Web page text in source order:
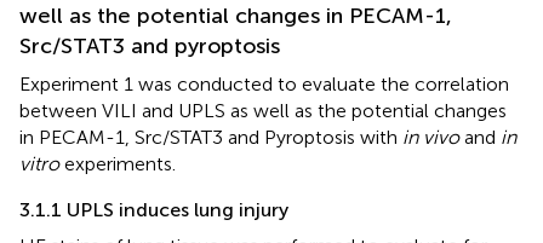
well as the potential changes in PECAM-1,
Src/STAT3 and pyroptosis
Experiment 1 was conducted to evaluate the correlation
between VILI and UPLS as well as the potential changes
in PECAM-1, Src/STAT3 and Pyroptosis with in vivoand in
vitroexperiments.
3.1.1 UPLS induces lung injury